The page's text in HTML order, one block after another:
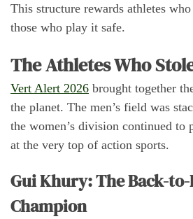
This structure rewards athletes
those who play it safe.
The Athletes Who
Vert Alert 2026 brought together
the planet. The men’s field was
the women’s division continued to
at the very top of action sports.
Gui Khury: The Back-
Champion